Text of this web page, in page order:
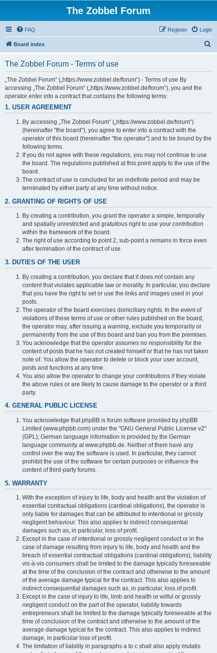
The Zobbel Forum
FAQ Login
Register
Board index
The Zobbel Forum - Terms of use
„The Zobbel Forum“ („https://www.zobbel.de/forum“) - Terms of use By
accessing „The Zobbel Forum“ („https://www.zobbel.de/forum“), you and the
operator enter into a contract that contains the following terms:
1. USER AGREEMENT
By accessing „The Zobbel Forum“ („https://www.zobbel.de/forum“)
(hereinafter "the board"), you agree to enter into a contract with the
operator of this board (hereinafter "the operator") and to be bound by the
following terms.
If you do not agree with these regulations, you may not continue to use
the board. The regulations published at this point apply to the use of the
board.
The contract of use is concluded for an indefinite period and may be
terminated by either party at any time without notice.
2. GRANTING OF RIGHTS OF USE
By creating a contribution, you grant the operator a simple, temporally
and spatially unrestricted and gratuitous right to use your contribution
within the framework of the board.
The right of use according to point 2, sub-point a remains in force even
after termination of the contract of use.
3. DUTIES OF THE USER
By creating a contribution, you declare that it does not contain any
content that violates applicable law or morality. In particular, you declare
that you have the right to set or use the links and images used in your
posts.
The operator of the board exercises domiciliary rights. In the event of
violations of these terms of use or other rules published on the board,
the operator may, after issuing a warning, exclude you temporarily or
permanently from the use of this board and ban you from the premises.
You acknowledge that the operator assumes no responsibility for the
content of posts that he has not created himself or that he has not taken
note of. You allow the operator to delete or block your user account,
posts and functions at any time.
You also allow the operator to change your contributions if they violate
the above rules or are likely to cause damage to the operator or a third
party.
4. GENERAL PUBLIC LICENSE
You acknowledge that phpBB is forum software provided by phpBB
Limited (www.phpbb.com) under the "GNU General Public License v2"
(GPL); German language information is provided by the German
language community at www.phpbb.de. Neither of them have any
control over the way the software is used. In particular, they cannot
prohibit the use of the software for certain purposes or influence the
content of third-party forums.
5. WARRANTY
With the exception of injury to life, body and health and the violation of
essential contractual obligations (cardinal obligations), the operator is
only liable for damages that can be attributed to intentional or grossly
negligent behaviour. This also applies to indirect consequential
damages such as, in particular, loss of profit.
Except in the case of intentional or grossly negligent conduct or in the
case of damage resulting from injury to life, body and health and the
breach of essential contractual obligations (cardinal obligations), liability
vis-à-vis consumers shall be limited to the damage typically foreseeable
at the time of the conclusion of the contract and otherwise to the amount
of the average damage typical for the contract. This also applies to
indirect consequential damages such as, in particular, loss of profit.
Except in the case of injury to life, limb and health or wilful or grossly
negligent conduct on the part of the operator, liability towards
entrepreneurs shall be limited to the damage typically foreseeable at the
time of conclusion of the contract and otherwise to the amount of the
average damage typical for the contract. This also applies to indirect
damage, in particular loss of profit.
The limitation of liability in paragraphs a to c shall also apply mutatis